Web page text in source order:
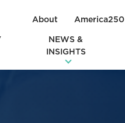
About America250
NEWS &
INSIGHTS